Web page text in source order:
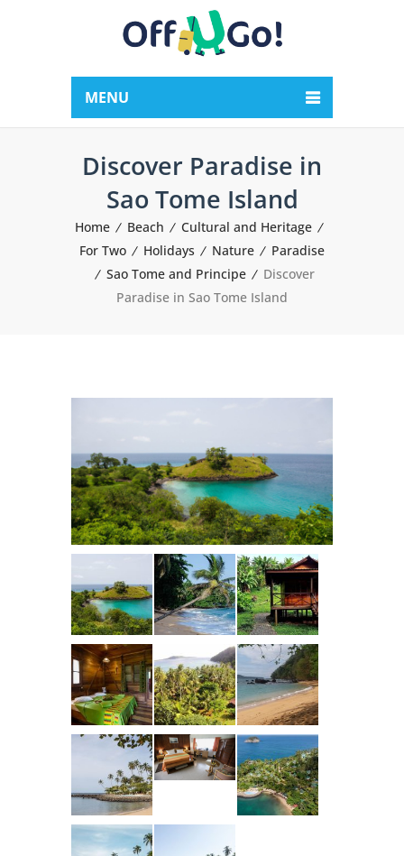
MENU
Discover Paradise in
Sao Tome Island
Home Beach
Cultural and Heritage
For Two
Holidays Nature
Paradise
Sao Tome and Principe
Discover
Paradise in Sao Tome Island